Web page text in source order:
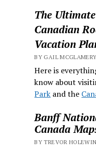
The Ultimate
Canadian
Vacation
BY GAIL MCGLAMERY
Here is
know about
Park and the
Banff
Canada
BY TREVOR